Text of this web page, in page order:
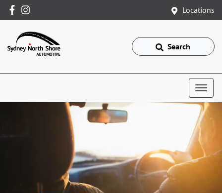
Locations
Search